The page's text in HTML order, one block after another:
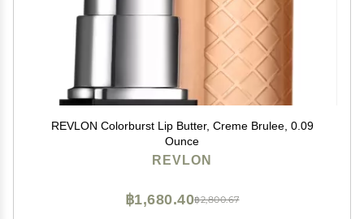
REVLON Colorburst Lip Butter, Creme Brulee, 0.09
Ounce
REVLON
฿2,800.67
฿1,680.40